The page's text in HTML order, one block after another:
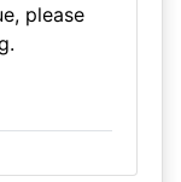
please